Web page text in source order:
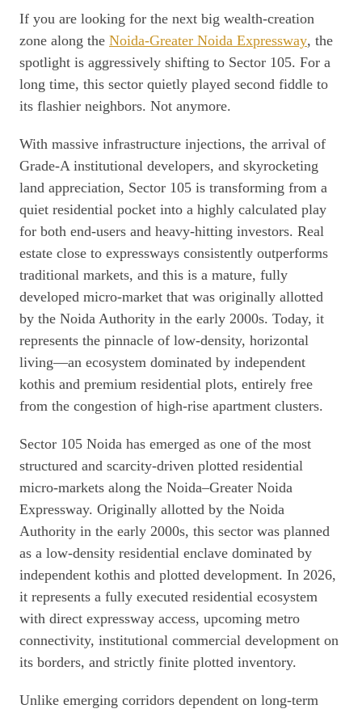
If you are looking for the next big wealth-creation
zone along the Noida-Greater Noida Expressway, the
spotlight is aggressively shifting to Sector 105. For a
long time, this sector quietly played second fiddle to
its flashier neighbors. Not anymore.
With massive infrastructure injections, the arrival of
Grade-A institutional developers, and skyrocketing
land appreciation, Sector 105 is transforming from a
quiet residential pocket into a highly calculated play
for both end-users and heavy-hitting investors. Real
estate close to expressways consistently outperforms
traditional markets, and this is a mature, fully
developed micro-market that was originally allotted
by the Noida Authority in the early 2000s. Today, it
represents the pinnacle of low-density, horizontal
living—an ecosystem dominated by independent
kothis and premium residential plots, entirely free
from the congestion of high-rise apartment clusters.
Sector 105 Noida has emerged as one of the most
structured and scarcity-driven plotted residential
micro-markets along the Noida–Greater Noida
Expressway. Originally allotted by the Noida
Authority in the early 2000s, this sector was planned
as a low-density residential enclave dominated by
independent kothis and plotted development. In 2026,
it represents a fully executed residential ecosystem
with direct expressway access, upcoming metro
connectivity, institutional commercial development on
its borders, and strictly finite plotted inventory.
Unlike emerging corridors dependent on long-term